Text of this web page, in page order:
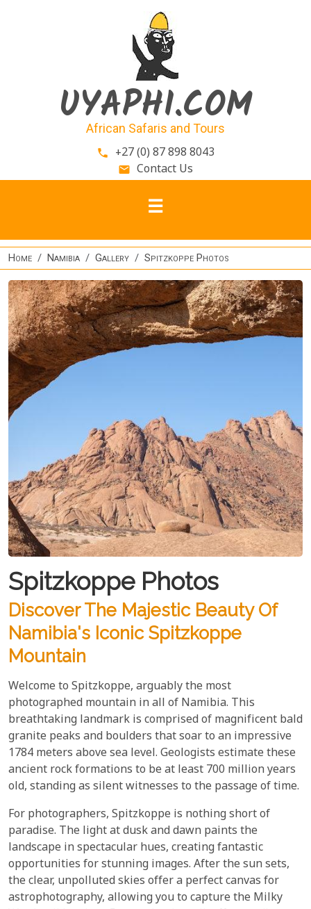
UYAPHI.COM
African Safaris and Tours
phone +27 (0) 87 898 8043
email Contact Us
Home Namibia Gallery Spitzkoppe Photos
Spitzkoppe Photos
Discover The Majestic Beauty Of
Namibia's Iconic Spitzkoppe
Mountain
Welcome to Spitzkoppe, arguably the most
photographed mountain in all of Namibia. This
breathtaking landmark is comprised of magnificent bald
granite peaks and boulders that soar to an impressive
1784 meters above sea level. Geologists estimate these
ancient rock formations to be at least 700 million years
old, standing as silent witnesses to the passage of time.
For photographers, Spitzkoppe is nothing short of
paradise. The light at dusk and dawn paints the
landscape in spectacular hues, creating fantastic
opportunities for stunning images. After the sun sets,
the clear, unpolluted skies offer a perfect canvas for
astrophotography, allowing you to capture the Milky